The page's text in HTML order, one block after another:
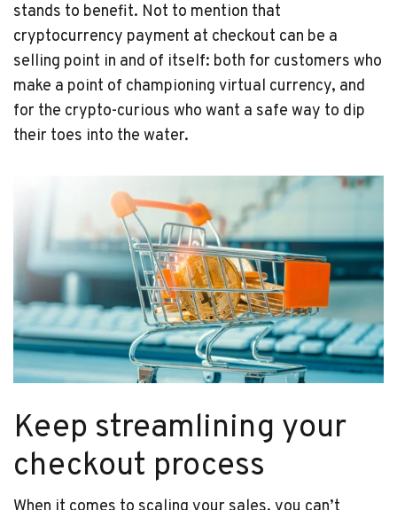
stands to benefit. Not to mention that
cryptocurrency payment at checkout can be a
selling point in and of itself: both for customers who
make a point of championing virtual currency, and
for the crypto-curious who want a safe way to dip
their toes into the water.
Keep streamlining your
checkout process